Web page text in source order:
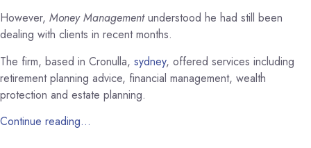
However, Money Managementunderstood he had still been
dealing with clients in recent months.
The firm, based in Cronulla, sydney, offered services including
retirement planning advice, financial management, wealth
protection and estate planning.
Continue reading…